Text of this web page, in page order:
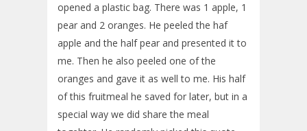
opened a plastic bag. There was 1 apple, 1
pear and 2 oranges. He peeled the haf
apple and the half pear and presented it to
me. Then he also peeled one of the
oranges and gave it as well to me. His half
of this fruitmeal he saved for later, but in a
special way we did share the meal